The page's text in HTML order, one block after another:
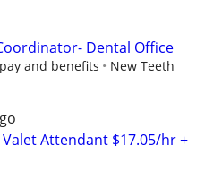
Dental Office
and benefits
New Teeth
Attendant $17.05/hr +